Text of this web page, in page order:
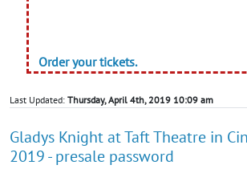
Order your tickets.
Last Updated: Thursday, April 4th, 2019 10:09 am
Gladys Knight at Taft Theatre in
2019 - presale password